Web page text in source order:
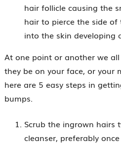
hair follicle causing the
hair to pierce the side
into the skin developing
At one point or another we
they be on your face, or your
here are 5 easy steps in
bumps.
Scrub the ingrown hairs
cleanser, preferably